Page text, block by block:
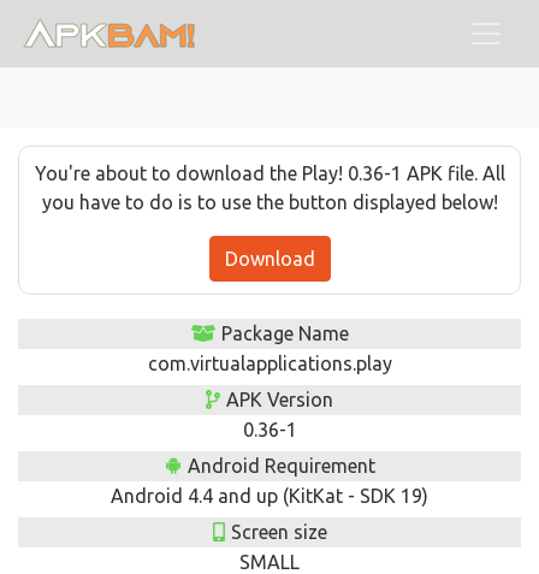
You're about to download the Play! 0.36-1 APK file. All
you have to do is to use the button displayed below!
Download
Package Name
com.virtualapplications.play
APK Version
0.36-1
Android Requirement
Android 4.4 and up (KitKat - SDK 19)
Screen size
SMALL